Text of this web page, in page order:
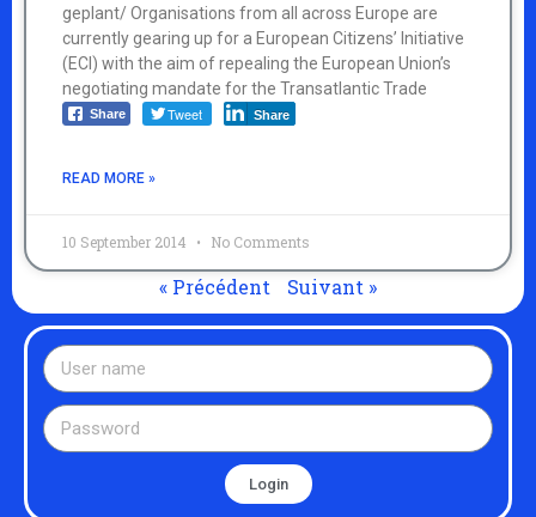
geplant/ Organisations from all across Europe are
currently gearing up for a European Citizens’ Initiative
(ECI) with the aim of repealing the European Union’s
negotiating mandate for the Transatlantic Trade
Share Tweet Share
READ MORE »
10 September 2014 No Comments
« Précédent Suivant »
Login